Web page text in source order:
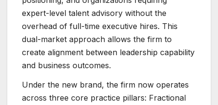
expert-level talent advisory without the
overhead of full-time executive hires. This
dual-market approach allows the firm to
create alignment between leadership capability
and business outcomes.
Under the new brand, the firm now operates
across three core practice pillars: Fractional